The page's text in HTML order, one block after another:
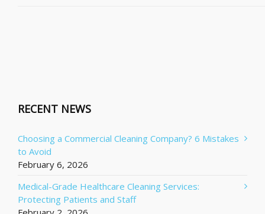
RECENT NEWS
Choosing a Commercial Cleaning Company? 6 Mistakes
to Avoid
February 6, 2026
Medical-Grade Healthcare Cleaning Services:
Protecting Patients and Staff